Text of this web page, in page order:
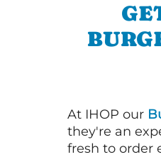
At IHOP our
they're an
fresh to order